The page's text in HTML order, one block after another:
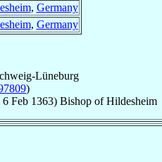
, Germany
, Germany
Lüneburg
)
6 Feb 1363) Bishop ofHildesheim